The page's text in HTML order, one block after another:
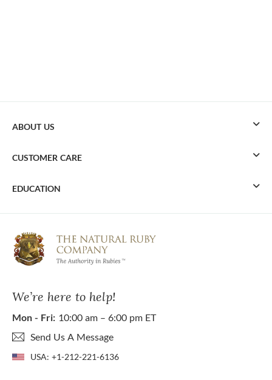
We’re here to help!
Mon - Fri: 10:00 am – 6:00 pm ET
Send Us A Message
USA: +1-212-221-6136
ABOUT US
CUSTOMER CARE
EDUCATION